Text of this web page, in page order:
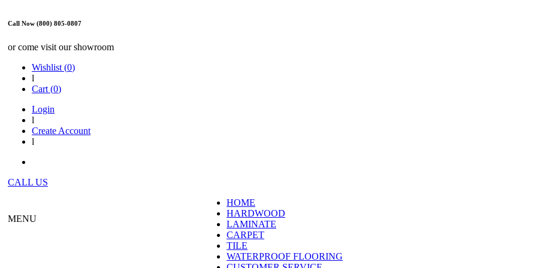
Call Now (800) 805-0807
or come visit our showroom
Wishlist (0)
l
Cart (0)
Login
l
Create Account
l
CALL US
MENU
HOME
HARDWOOD
LAMINATE
CARPET
TILE
WATERPROOF FLOORING